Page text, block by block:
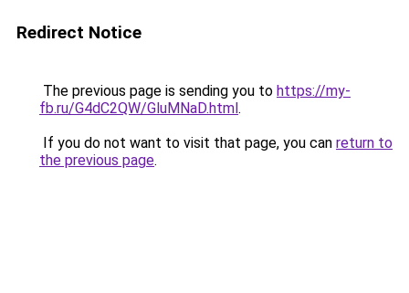
Redirect Notice
The previous page is sending you to https://my-
fb.ru/G4dC2QW/GluMNaD.html.
If you do not want to visit that page, you can return to
the previous page.